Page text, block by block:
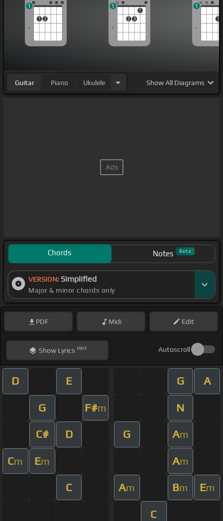
1 2
1
2 3
1
1
1
1
Guitar Piano Ukulele ShowAll Diagrams
Chords Notes Beta
VERSION: Simplified
Major & minor chords only
PDF Midi Edit
ShowLyrics Hint Autoscroll
D E G A
G F#m N
C# D G Am
Cm Em Am
C Am Bm Em
C